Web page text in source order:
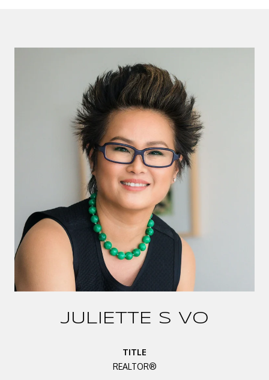
JULIETTE S VO
TITLE
REALTOR®